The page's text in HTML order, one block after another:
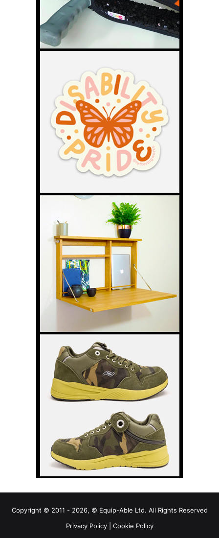
Copyright © 2011 - 2026, © Equip-Able Ltd. All Rights Reserved
Privacy Policy| Cookie Policy